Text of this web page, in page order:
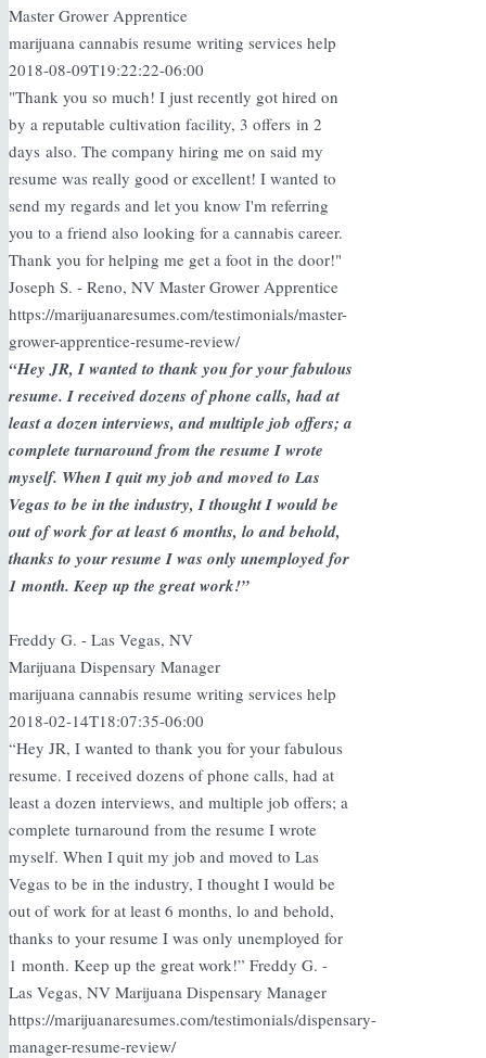
Master Grower Apprentice
marijuana cannabis resume writing services help
2018-08-09T19:22:22-06:00
"Thank you so much! I just recently got hired on
by a reputable cultivation facility, 3 offers in 2
days also. The company hiring me on said my
resume was really good or excellent! I wanted to
send my regards and let you know I'm referring
you to a friend also looking for a cannabis career.
Thank you for helping me get a foot in the door!"
Joseph S. - Reno, NV Master Grower Apprentice
https://marijuanaresumes.com/testimonials/master-
grower-apprentice-resume-review/
“Hey JR, I wanted to thank you for your fabulous
resume. I received dozens of phone calls, had at
least a dozen interviews, and multiple job offers; a
complete turnaround from the resume I wrote
myself. When I quit my job and moved to Las
Vegas to be in the industry, I thought I would be
out of work for at least 6 months, lo and behold,
thanks to your resume I was only unemployed for
1 month. Keep up the great work!”
Freddy G. - Las Vegas, NV
Marijuana Dispensary Manager
marijuana cannabis resume writing services help
2018-02-14T18:07:35-06:00
“Hey JR, I wanted to thank you for your fabulous
resume. I received dozens of phone calls, had at
least a dozen interviews, and multiple job offers; a
complete turnaround from the resume I wrote
myself. When I quit my job and moved to Las
Vegas to be in the industry, I thought I would be
out of work for at least 6 months, lo and behold,
thanks to your resume I was only unemployed for
1 month. Keep up the great work!” Freddy G. -
Las Vegas, NV Marijuana Dispensary Manager
https://marijuanaresumes.com/testimonials/dispensary-
manager-resume-review/